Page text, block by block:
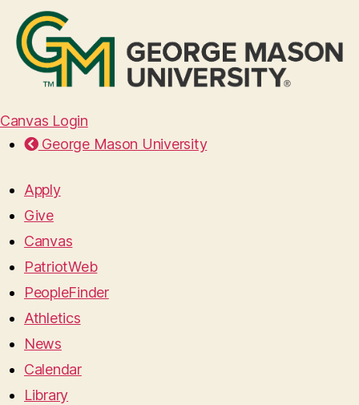
Canvas Login
George Mason University
Apply
Give
Canvas
PatriotWeb
PeopleFinder
Athletics
News
Calendar
Library